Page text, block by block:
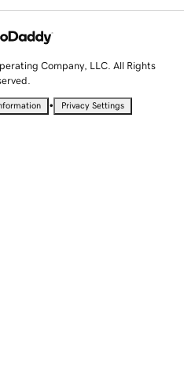
Company, LLC. All Rights
• Privacy Settings